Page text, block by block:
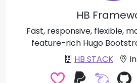
HB
Fast, responsive, flexible,
feature-rich Hugo
HB STACK